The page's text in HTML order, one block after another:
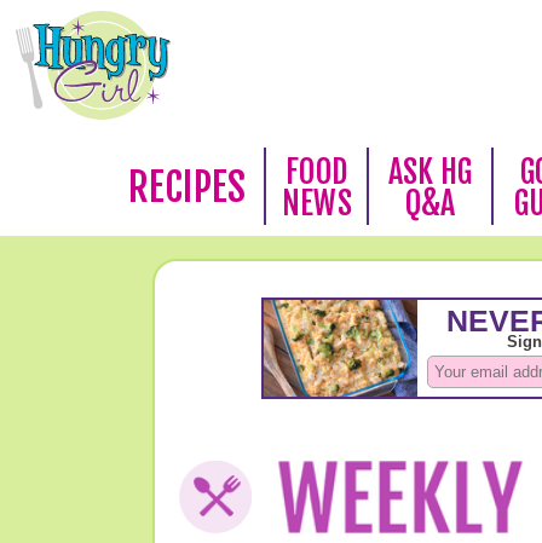
RECIPES
FOOD
NEWS
ASK HG
Q&A